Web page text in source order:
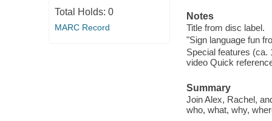
Total Holds: 0
MARC Record
Notes
Title from disc label.
"Sign language fun
Special features (ca.
video Quick
Summary
Join Alex, Rachel,
who, what, why,